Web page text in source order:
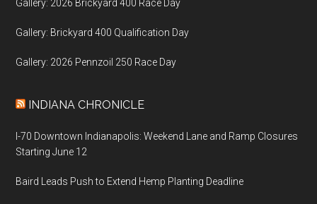
Gallery: 2026 Brickyard 400 Race Day
Gallery: Brickyard 400 Qualification Day
Gallery: 2026 Pennzoil 250 Race Day
INDIANA CHRONICLE
I-70 Downtown Indianapolis: Weekend Lane and Ramp Closures
Starting June 12
Baird Leads Push to Extend Hemp Planting Deadline